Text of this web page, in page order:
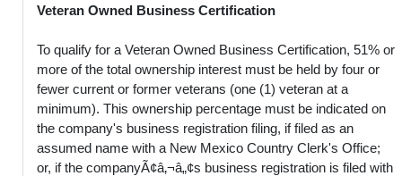
Veteran Owned Business Certification
To qualify for a Veteran Owned Business Certification, 51% or
more of the total ownership interest must be held by four or
fewer current or former veterans (one (1) veteran at a
minimum). This ownership percentage must be indicated on
the company's business registration filing, if filed as an
assumed name with a New Mexico Country Clerk's Office;
or, if the companyÃ¢â‚¬â„¢s business registration is filed with